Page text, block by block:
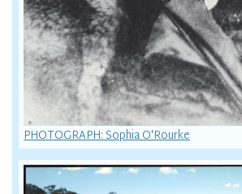
PHOTOGRAPH: Sophia O'Rourke